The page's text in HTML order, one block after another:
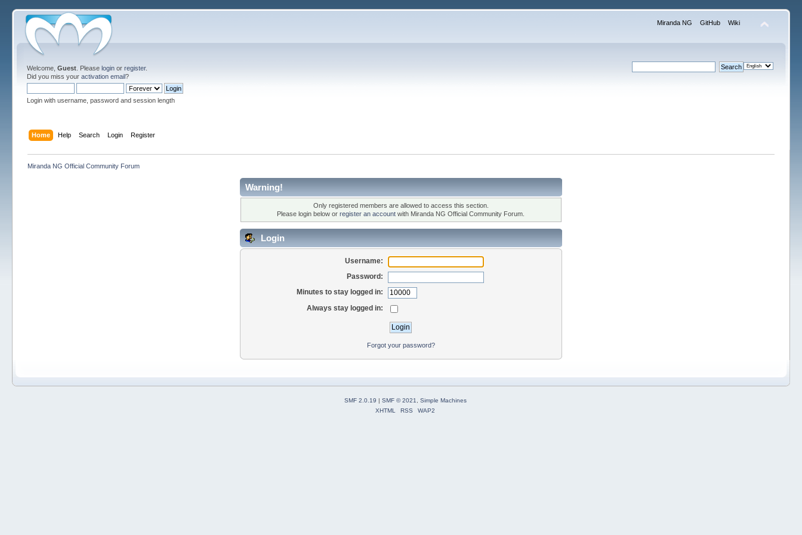
Miranda NG GitHub Wiki
Welcome,Guest . Pleaselogin orregister.
Did you miss youractivation email?
Login with username, password and session length
Home Help Search Login Register
Miranda NG Official Community Forum
Warning!
Only registered members are allowed to access this section.
Please login below orregister an account with Miranda NG Official Community Forum.
Login
Username:
Password:
Minutes to stay logged in:
Always stay logged in:
Forgot your password?
SMF 2.0.19 | SMF © 2021
Simple Machines
XHTML
RSS WAP2